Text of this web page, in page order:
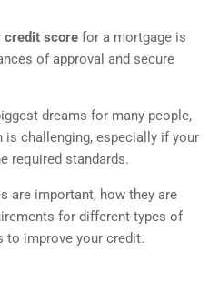
credit score for a mortgage is
of approval and secure
dreams for many people,
is challenging, especially if your
required standards.
are important, how they are
for different types of
to improve your credit.